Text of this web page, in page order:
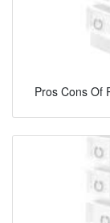
Pros Cons Of